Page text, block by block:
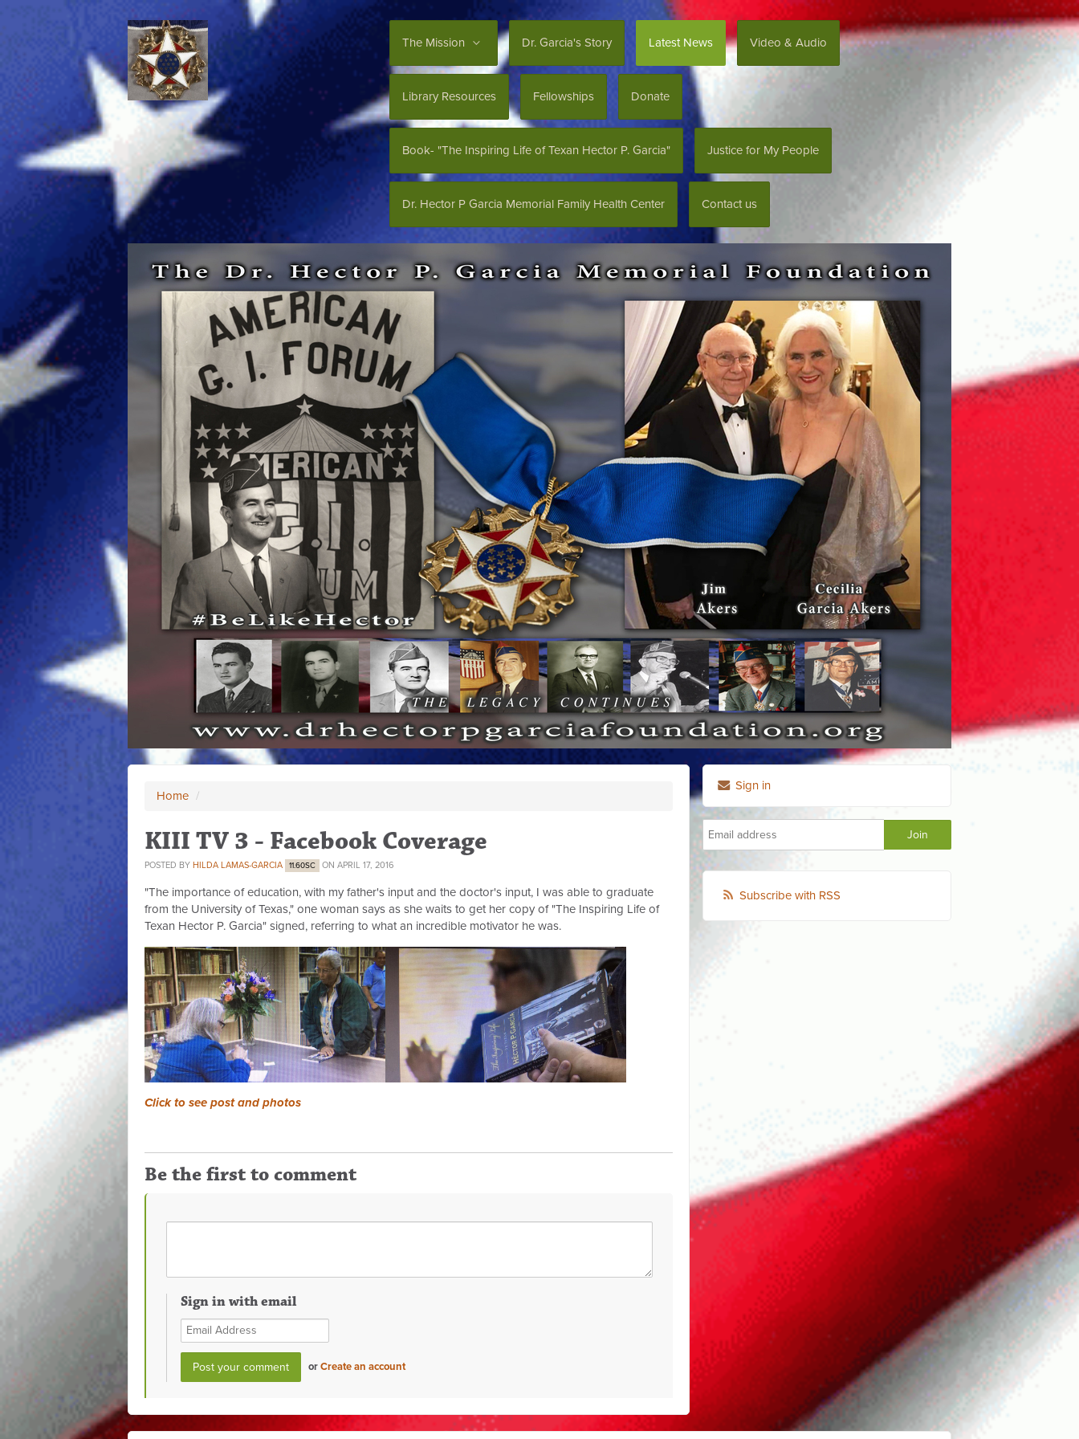
The Mission Dr. Garcia's Story Latest News Video & Audio
Library Resources Fellowships Donate
Book- "The Inspiring Life of Texan Hector P. Garcia" Justice for My People
Dr. Hector P Garcia Memorial Family Health Center Contact us
Home /
KIII TV 3 - Facebook Coverage
POSTED BY HILDA LAMAS-GARCIA 11.60SC ON APRIL 17, 2016
"The importance of education, with my father's input and the doctor's input, I was able to graduate
from the University of Texas," one woman says as she waits to get her copy of "The Inspiring Life of
Texan Hector P. Garcia" signed, referring to what an incredible motivator he was.
Click to see post and photos
Be the first to comment
Sign in with email
orCreate an account
Sign in
Subscribe with RSS